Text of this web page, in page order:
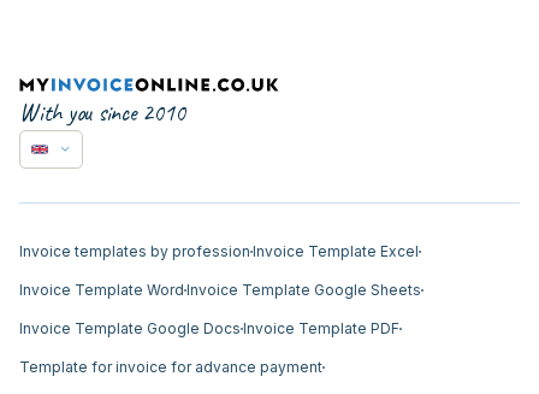
With you since 2010
Invoice templates by profession Invoice Template Excel
Invoice Template Word Invoice Template Google Sheets
Invoice Template Google Docs Invoice Template PDF
Template for invoice for advance payment